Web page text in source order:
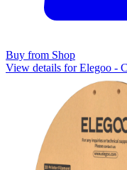
Buy from Shop
View details for Elegoo -